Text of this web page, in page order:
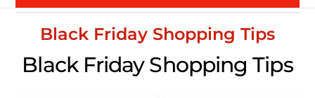
Black Friday Shopping Tips
Black Friday Shopping Tips